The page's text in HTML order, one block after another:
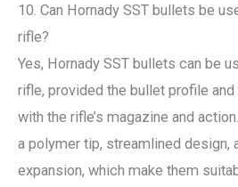
10. Can Hornady SST bullets be
rifle?
Yes, Hornady SST bullets can be
rifle, provided the bullet profile
with the rifle’s magazine and
a polymer tip, streamlined design,
expansion, which make them